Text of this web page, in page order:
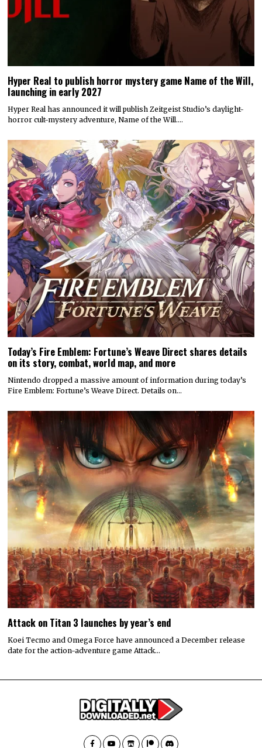
Hyper Real to publish horror mystery game Name of the Will,
launching in early 2027
Hyper Real has announced it will publish Zeitgeist Studio’s daylight-
horror cult-mystery adventure, Name of the Will.…
Today’s Fire Emblem: Fortune’s Weave Direct shares details
on its story, combat, world map, and more
Nintendo dropped a massive amount of information during today’s
Fire Emblem: Fortune’s Weave Direct. Details on…
Attack on Titan 3 launches by year’s end
Koei Tecmo and Omega Force have announced a December release
date for the action-adventure game Attack…